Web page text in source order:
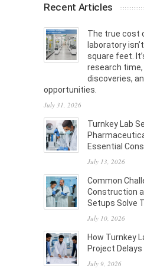
Recent Articles
The true cost
laboratory
square feet.
research time,
discoveries,
opportunities.
July 31, 2026
Turnkey Lab
Essential
July 13, 2026
Common
Construction
Setups Solve
July 10, 2026
How Turnkey
Project Delays
July 9, 2026